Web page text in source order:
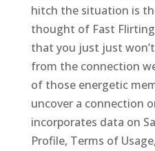
hitch the situation is
thought of Fast
that you just just
from the connection
of those energetic
uncover a connection
incorporates data on
Profile, Terms of